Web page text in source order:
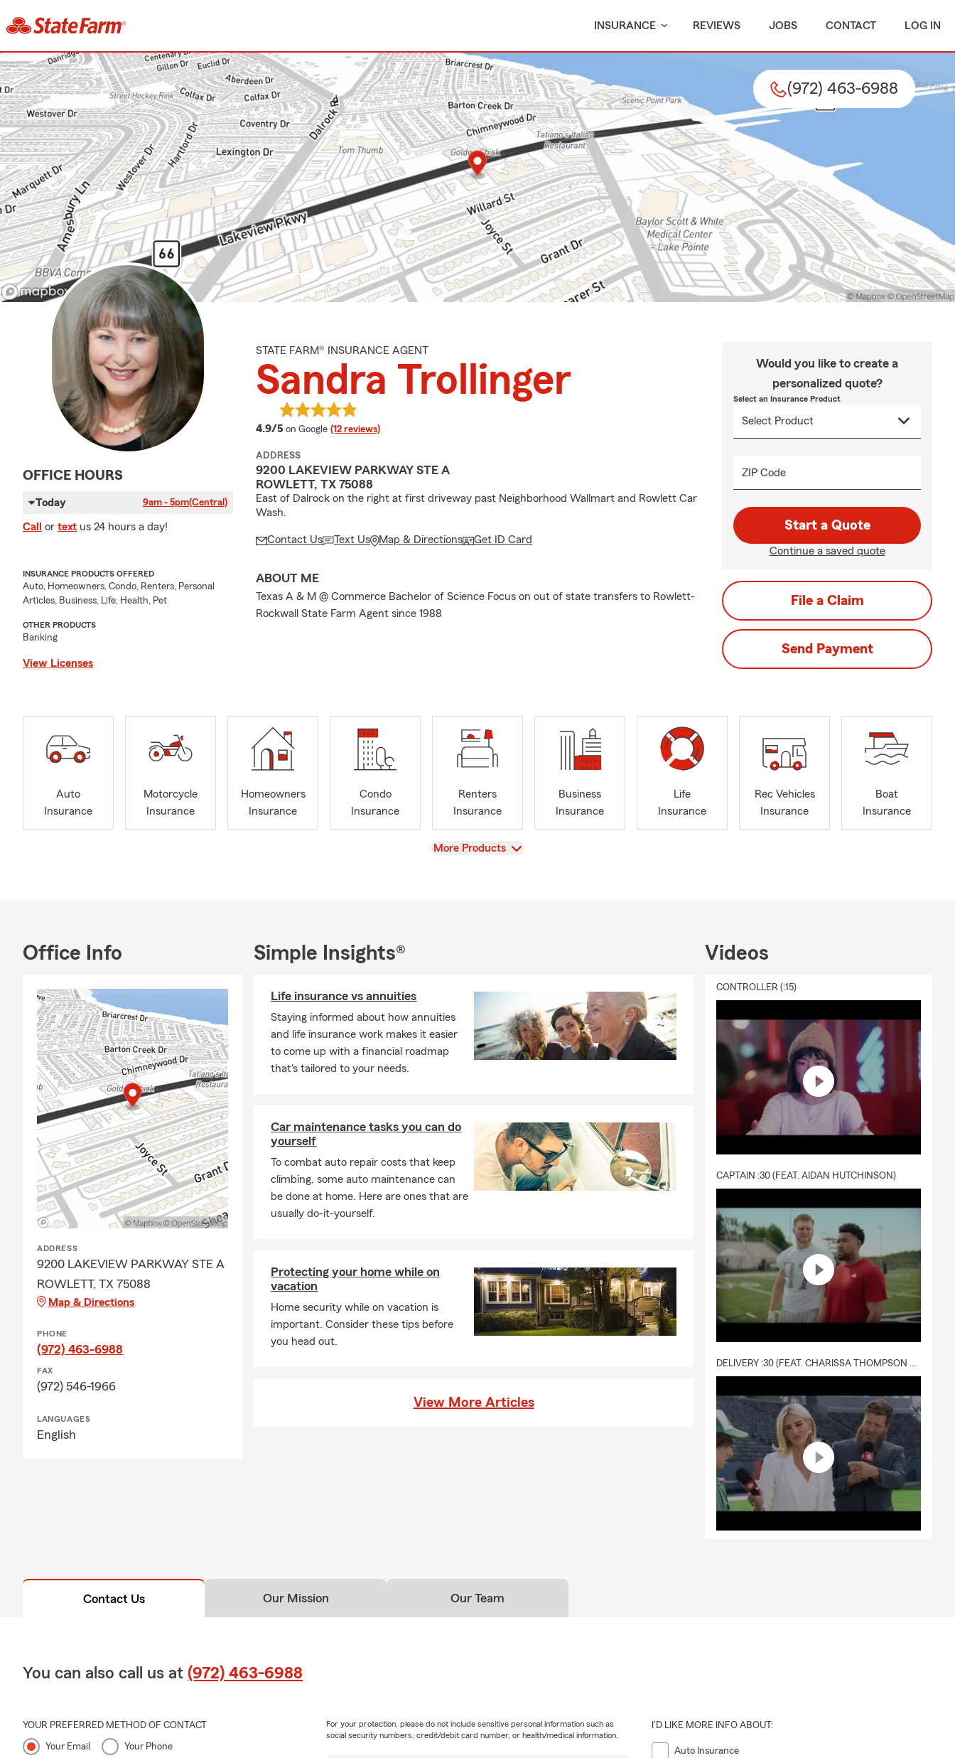
INSURANCE REVIEWS JOBS CONTACT LOG IN
(972) 463-6988
OFFICE HOURS
Today 9am - 5pm(Central)
Call or text us 24 hours a day!
INSURANCE PRODUCTS OFFERED
Auto, Homeowners, Condo, Renters, Personal
Articles, Business, Life, Health, Pet
OTHER PRODUCTS
Banking
View Licenses
STATE FARM® INSURANCE AGENT
Sandra Trollinger
4.9/5 average rating
on Google (12 reviews)
ADDRESS
9200 LAKEVIEW PARKWAY STE A
ROWLETT, TX 75088
East of Dalrock on the right at first driveway past Neighborhood Wallmart and Rowlett Car
Wash.
Contact Us Text Us Map & Directions Get ID Card
ABOUT ME
Texas A & M @ Commerce Bachelor of Science Focus on out of state transfers to Rowlett-
Rockwall State Farm Agent since 1988
Would you like to create a
personalized quote?
Select an Insurance Product
ZIP Code
Start a Quote
Continue a saved quote
File a Claim
Send Payment
Auto
Insurance
Motorcycle
Insurance
Homeowners
Insurance
Condo
Insurance
Renters
Insurance
Business
Insurance
Life
Insurance
Rec Vehicles
Insurance
Boat
Insurance
View
More Products
Office Info
ADDRESS
9200 LAKEVIEW PARKWAY STE A
ROWLETT, TX 75088
Map & Directions
PHONE
(972) 463-6988
FAX
(972) 546-1966
LANGUAGES
English
Simple Insights®
Life insurance vs annuities
Staying informed about how annuities
and life insurance work makes it easier
to come up with a financial roadmap
that's tailored to your needs.
Car maintenance tasks you can do
yourself
To combat auto repair costs that keep
climbing, some auto maintenance can
be done at home. Here are ones that are
usually do-it-yourself.
Protecting your home while on
vacation
Home security while on vacation is
important. Consider these tips before
you head out.
View More Articles
Videos
CONTROLLER (:15)
CAPTAIN :30 (FEAT. AIDAN HUTCHINSON)
DELIVERY :30 (FEAT. CHARISSA THOMPSON & RYAN FITZPATRICK)
Contact Us Our Mission Our Team
You can also call us at (972) 463-6988
YOUR PREFERRED METHOD OF CONTACT
Your Email Your Phone
For your protection, please do not include sensitive personal information such as
social security numbers, credit/debit card number, or health/medical information.
I'D LIKE MORE INFO ABOUT:
Auto Insurance